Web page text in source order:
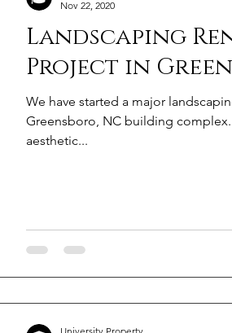
Landscaping
Project in
We have started a major
Greensboro, NC building
aesthetic...
Nov 22, 2020